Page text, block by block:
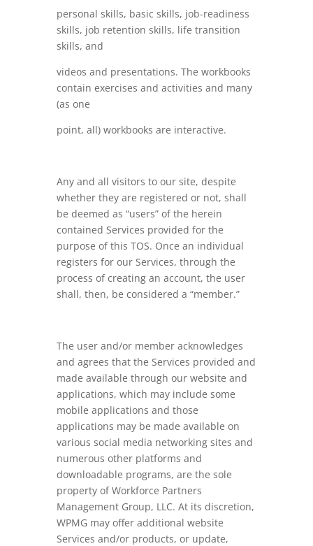
personal skills, basic skills, job-readiness
skills, job retention skills, life transition
skills, and
videos and presentations. The workbooks
contain exercises and activities and many
(as one
point, all) workbooks are interactive.
Any and all visitors to our site, despite
whether they are registered or not, shall
be deemed as “users” of the herein
contained Services provided for the
purpose of this TOS. Once an individual
registers for our Services, through the
process of creating an account, the user
shall, then, be considered a “member.”
The user and/or member acknowledges
and agrees that the Services provided and
made available through our website and
applications, which may include some
mobile applications and those
applications may be made available on
various social media networking sites and
numerous other platforms and
downloadable programs, are the sole
property of Workforce Partners
Management Group, LLC. At its discretion,
WPMG may offer additional website
Services and/or products, or update,